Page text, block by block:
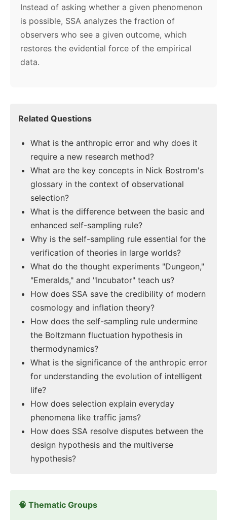
Instead of asking whether a given phenomenon
is possible, SSA analyzes the fraction of
observers who see a given outcome, which
restores the evidential force of the empirical
data.
Related Questions
What is the anthropic error and why does it
require a new research method?
What are the key concepts in Nick Bostrom's
glossary in the context of observational
selection?
What is the difference between the basic and
enhanced self-sampling rule?
Why is the self-sampling rule essential for the
verification of theories in large worlds?
What do the thought experiments "Dungeon,"
"Emeralds," and "Incubator" teach us?
How does SSA save the credibility of modern
cosmology and inflation theory?
How does the self-sampling rule undermine
the Boltzmann fluctuation hypothesis in
thermodynamics?
What is the significance of the anthropic error
for understanding the evolution of intelligent
life?
How does selection explain everyday
phenomena like traffic jams?
How does SSA resolve disputes between the
design hypothesis and the multiverse
hypothesis?
🧠 Thematic Groups